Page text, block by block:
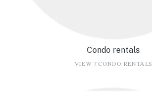
Condo rentals
VIEW 7 CONDO RENTALS